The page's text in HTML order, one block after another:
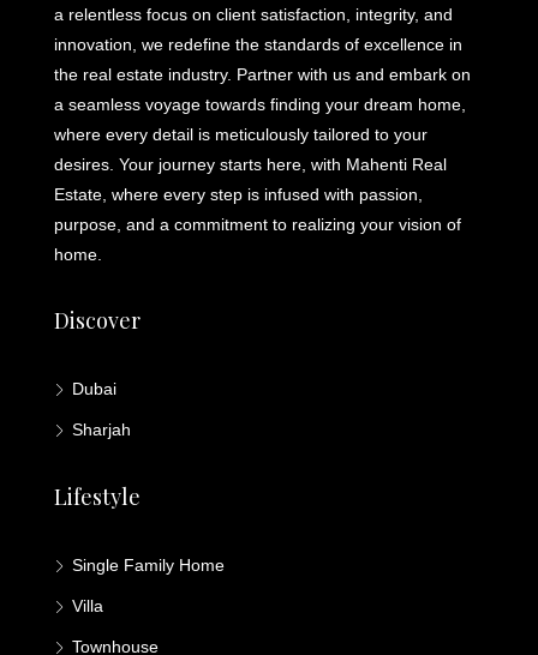
a relentless focus on client satisfaction, integrity, and
innovation, we redefine the standards of excellence in
the real estate industry. Partner with us and embark on
a seamless voyage towards finding your dream home,
where every detail is meticulously tailored to your
desires. Your journey starts here, with Mahenti Real
Estate, where every step is infused with passion,
purpose, and a commitment to realizing your vision of
home.
Discover
Dubai
Sharjah
Lifestyle
Single Family Home
Villa
Townhouse